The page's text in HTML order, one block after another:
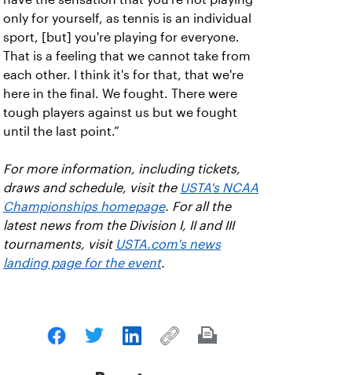
only for yourself, as tennis is an individual
sport, [but] you're playing for everyone.
That is a feeling that we cannot take from
each other. I think it's for that, that we're
here in the final. We fought. There were
tough players against us but we fought
until the last point.”
For more information, including tickets,
draws and schedule, visit the USTA's NCAA
Championships homepage. For all the
latest news from the Division I, II and III
tournaments, visit USTA.com's news
landing page for the event.